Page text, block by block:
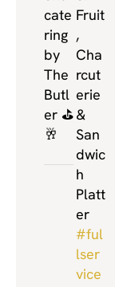
cate
ring
by
The
Butl
er ⛳️
🥂
Fruit
,
Cha
rcut
erie
&
San
dwic
h
Platt
er
#ful
lser
vice